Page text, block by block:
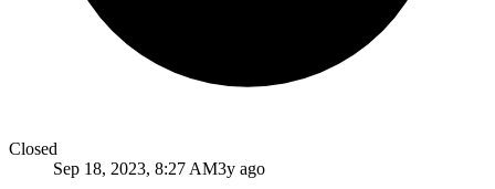
Closed
Sep 18, 2023, 8:27 AM3y ago